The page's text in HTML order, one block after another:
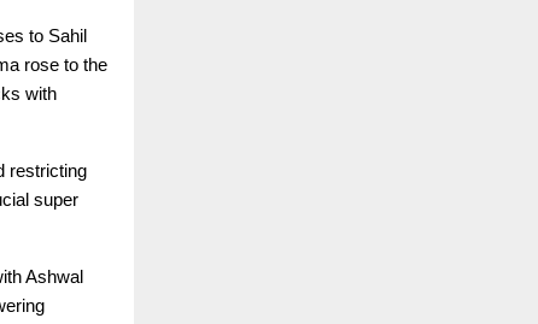
to Sahil
rose to the
with
restricting
super
Ashwal